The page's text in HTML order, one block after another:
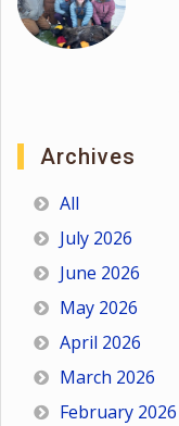
Archives
All
July 2026
June 2026
May 2026
April 2026
March 2026
February 2026